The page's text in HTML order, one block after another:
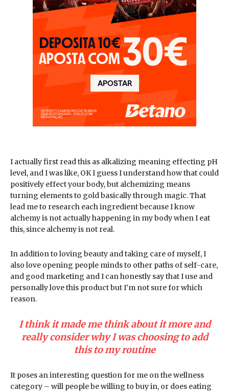
I actually first read this as alkalizing meaning effecting pH
level, and I was like, OK I guess I understand how that could
positively effect your body, but alchemizing means
turning elements to gold basically through magic. That
lead me to research each ingredient because I know
alchemy is not actually happening in my body when I eat
this, since alchemy is not real.
In addition to loving beauty and taking care of myself, I
also love opening people minds to other paths of self-care,
and good marketing and I can honestly say that I use and
personally love this product but I’m not sure for which
reason.
I think it made me think about it more and
really consider why I was choosing to add
this to my routine
It poses an interesting question for me on the wellness
category – will people be willing to buy in, or does eating